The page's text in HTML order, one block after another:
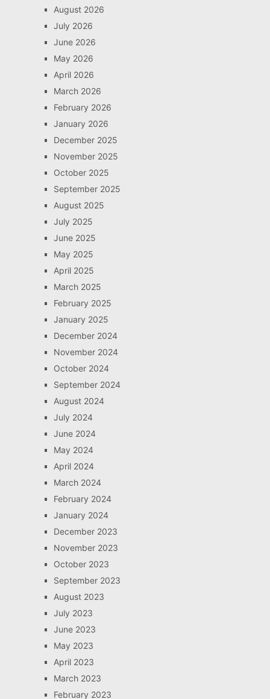
August 2026
July 2026
June 2026
May 2026
April 2026
March 2026
February 2026
January 2026
December 2025
November 2025
October 2025
September 2025
August 2025
July 2025
June 2025
May 2025
April 2025
March 2025
February 2025
January 2025
December 2024
November 2024
October 2024
September 2024
August 2024
July 2024
June 2024
May 2024
April 2024
March 2024
February 2024
January 2024
December 2023
November 2023
October 2023
September 2023
August 2023
July 2023
June 2023
May 2023
April 2023
March 2023
February 2023